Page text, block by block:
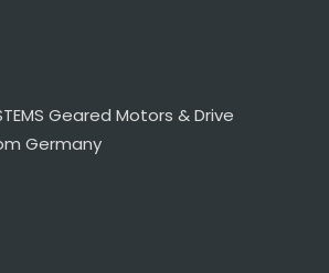
Geared Motors & Drive
Germany